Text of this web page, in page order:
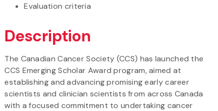
Evaluation criteria
Description
The Canadian Cancer Society (CCS) has launched the
CCS Emerging Scholar Award program, aimed at
establishing and advancing promising early career
scientists and clinician scientists from across Canada
with a focused commitment to undertaking cancer